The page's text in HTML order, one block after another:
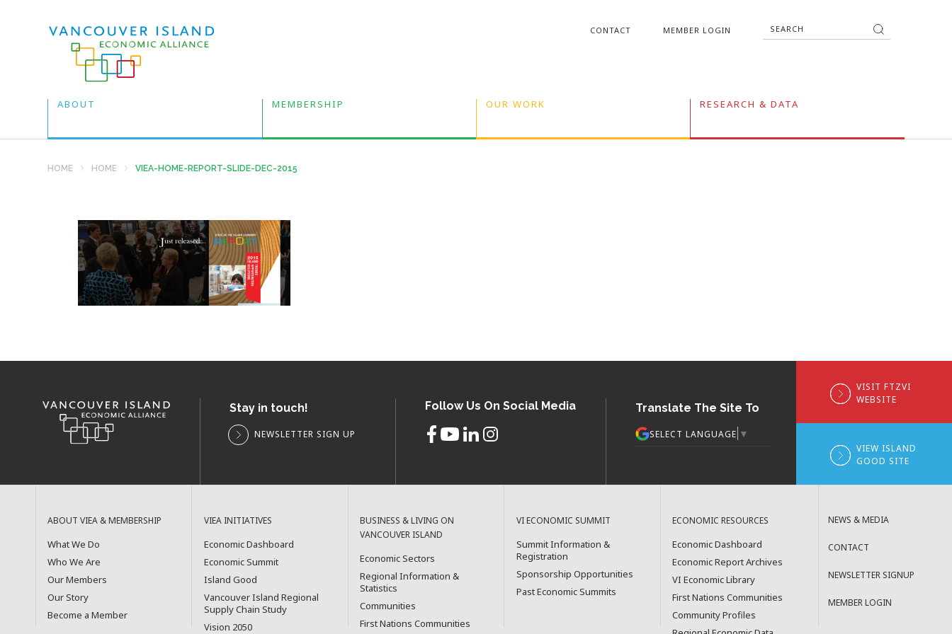
CONTACT MEMBER LOGIN
ABOUT MEMBERSHIP OUR WORK RESEARCH & DATA
HOME HOME VIEA-HOME-REPORT-SLIDE-DEC-2015
Stay in touch!
NEWSLETTER SIGN UP
Follow Us On Social Media Translate The Site To
SELECT LANGUAGE ▼
VISIT FTZVI
WEBSITE
VIEW ISLAND
GOOD SITE
ABOUT VIEA & MEMBERSHIP
What We Do
Who We Are
Our Members
Our Story
Become a Member
VIEA INITIATIVES
Economic Dashboard
Economic Summit
Island Good
Vancouver Island Regional
Supply Chain Study
Vision 2050
BUSINESS & LIVING ON
VANCOUVER ISLAND
Economic Sectors
Regional Information &
Statistics
Communities
First Nations Communities
VI ECONOMIC SUMMIT
Summit Information &
Registration
Sponsorship Opportunities
Past Economic Summits
ECONOMIC RESOURCES
Economic Dashboard
Economic Report Archives
VI Economic Library
First Nations Communities
Community Profiles
NEWS & MEDIA
CONTACT
NEWSLETTER SIGNUP
MEMBER LOGIN